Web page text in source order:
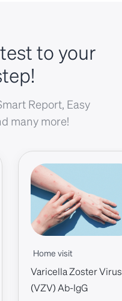
to your
Report, Easy
many more!
Home visit
Varicella Zoster Virus
(VZV) Ab-IgG